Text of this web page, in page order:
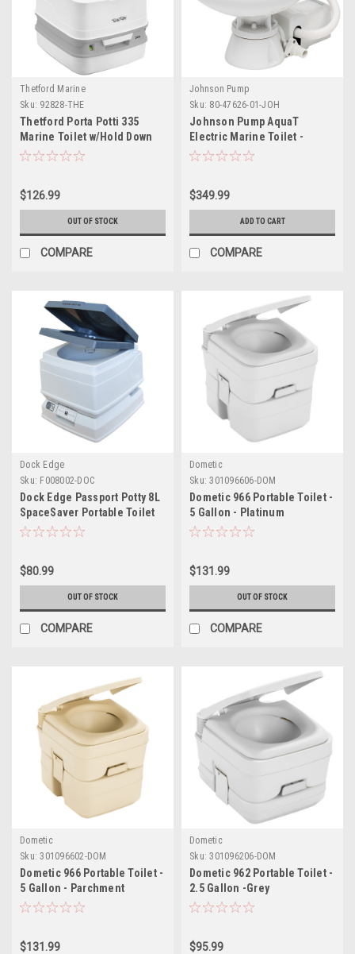
Thetford Marine
Sku: 92828-THE
Thetford Porta Potti 335
Marine Toilet w/Hold Down
Kit
$126.99
OUT OF STOCK
COMPARE
Johnson Pump
Sku: 80-47626-01-JOH
Johnson Pump AquaT
Electric Marine Toilet -
Super Compact - 12V
$349.99
ADD TO CART
COMPARE
Dock Edge
Sku: F008002-DOC
Dock Edge Passport Potty 8L
SpaceSaver Portable Toilet
$80.99
OUT OF STOCK
COMPARE
Dometic
Sku: 301096606-DOM
Dometic 966 Portable Toilet -
5 Gallon - Platinum
$131.99
OUT OF STOCK
COMPARE
Dometic
Sku: 301096602-DOM
Dometic 966 Portable Toilet -
5 Gallon - Parchment
$131.99
Dometic
Sku: 301096206-DOM
Dometic 962 Portable Toilet -
2.5 Gallon -Grey
$95.99